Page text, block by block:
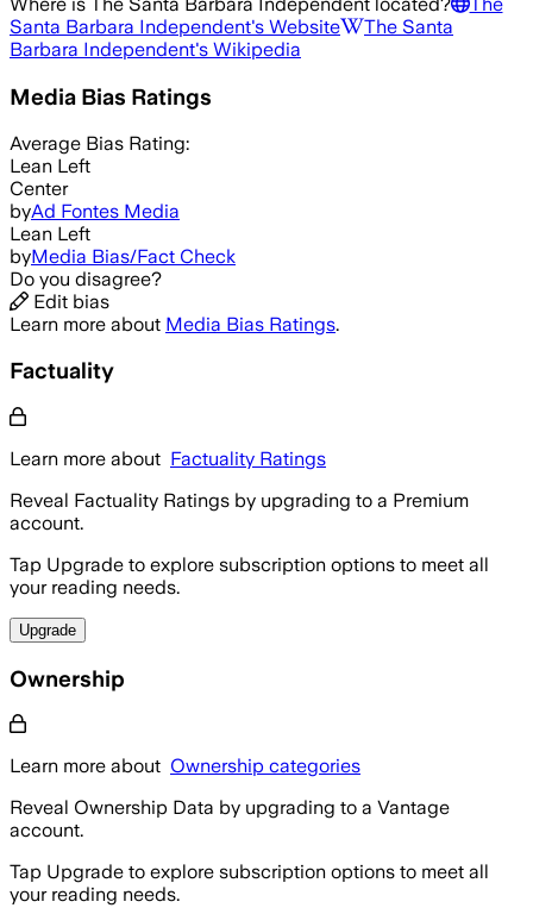
Santa Barbara Independent's Website
The Santa
Barbara Independent's Wikipedia
Media Bias Ratings
Average Bias Rating:
Lean Left
Center
byAd Fontes Media
Lean Left
byMedia Bias/Fact Check
Do you disagree?
Edit bias
Learn more about Media Bias Ratings.
Factuality
Learn more about Factuality Ratings
Reveal Factuality Ratings by upgrading to a Premium
account.
Tap Upgrade to explore subscription options to meet all
your reading needs.
Upgrade
Ownership
Learn more about Ownership categories
Reveal Ownership Data by upgrading to a Vantage
account.
Tap Upgrade to explore subscription options to meet all
your reading needs.